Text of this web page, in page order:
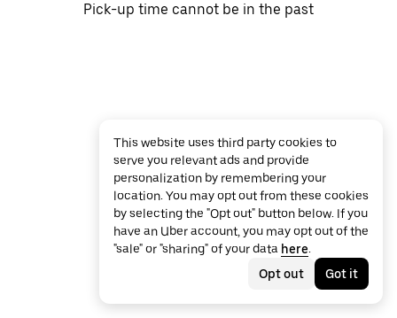
Pick-up time cannot be in the past
This website uses third party cookies to
serve you relevant ads and provide
personalization by remembering your
location. You may opt out from these cookies
by selecting the "Opt out" button below. If you
have an Uber account, you may opt out of the
"sale" or "sharing" of your data here.
Opt out
Got it